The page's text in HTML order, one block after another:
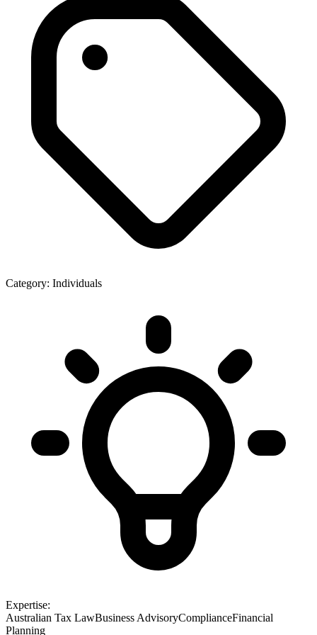
Category: Individuals
Expertise:
Australian Tax LawBusiness AdvisoryComplianceFinancial
Planning